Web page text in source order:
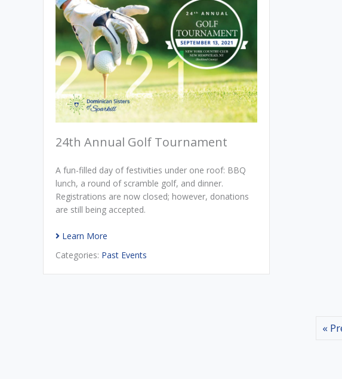
24th Annual Golf Tournament
A fun-filled day of festivities under one roof: BBQ
lunch, a round of scramble golf, and dinner.
Registrations are now closed; however, donations
are still being accepted.
Learn More
Categories: Past Events
«